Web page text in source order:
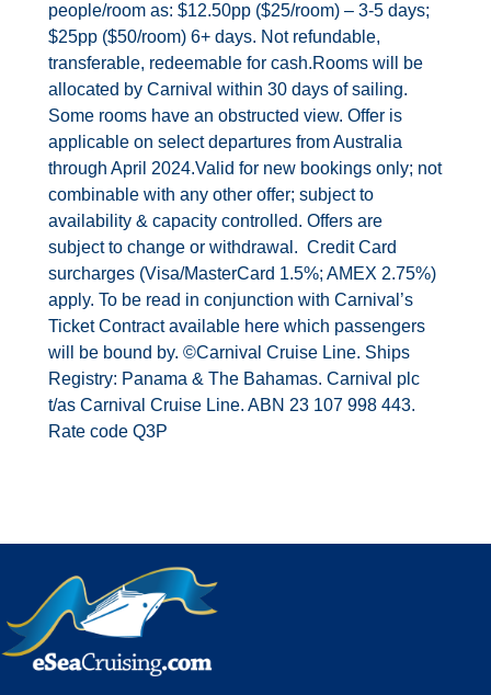
people/room as: $12.50pp ($25/room) – 3-5 days;
$25pp ($50/room) 6+ days. Not refundable,
transferable, redeemable for cash.Rooms will be
allocated by Carnival within 30 days of sailing.
Some rooms have an obstructed view. Offer is
applicable on select departures from Australia
through April 2024.Valid for new bookings only; not
combinable with any other offer; subject to
availability & capacity controlled. Offers are
subject to change or withdrawal. Credit Card
surcharges (Visa/MasterCard 1.5%; AMEX 2.75%)
apply. To be read in conjunction with Carnival’s
Ticket Contract available here which passengers
will be bound by. ©Carnival Cruise Line. Ships
Registry: Panama & The Bahamas. Carnival plc
t/as Carnival Cruise Line. ABN 23 107 998 443.
Rate code Q3P